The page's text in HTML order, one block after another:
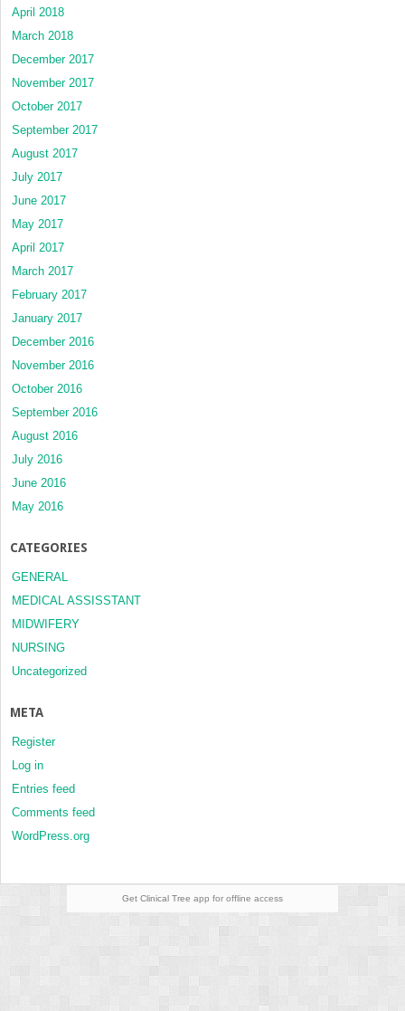
April 2018
March 2018
December 2017
November 2017
October 2017
September 2017
August 2017
July 2017
June 2017
May 2017
April 2017
March 2017
February 2017
January 2017
December 2016
November 2016
October 2016
September 2016
August 2016
July 2016
June 2016
May 2016
CATEGORIES
GENERAL
MEDICAL ASSISSTANT
MIDWIFERY
NURSING
Uncategorized
META
Register
Log in
Entries feed
Comments feed
WordPress.org
Get Clinical Tree app for offline access